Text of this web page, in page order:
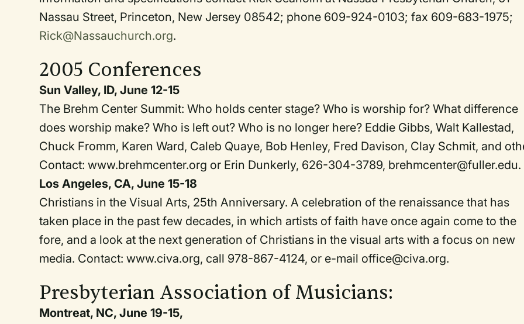
Nassau Street, Princeton, New Jersey 08542; phone 609-924-0103; fax 609-683-1975;
Rick@Nassauchurch.org.
2005 Conferences
Sun Valley, ID, June 12-15
The Brehm Center Summit: Who holds center stage? Who is worship for? What difference
does worship make? Who is left out? Who is no longer here? Eddie Gibbs, Walt Kallestad,
Chuck Fromm, Karen Ward, Caleb Quaye, Bob Henley, Fred Davison, Clay Schmit, and
Contact: www.brehmcenter.org or Erin Dunkerly, 626-304-3789, brehmcenter@fuller.edu.
Los Angeles, CA, June 15-18
Christians in the Visual Arts, 25th Anniversary. A celebration of the renaissance that has
taken place in the past few decades, in which artists of faith have once again come to the
fore, and a look at the next generation of Christians in the visual arts with a focus on new
media. Contact: www.civa.org, call 978-867-4124, or e-mail office@civa.org.
Presbyterian Association of Musicians:
Montreat, NC, June 19-15,